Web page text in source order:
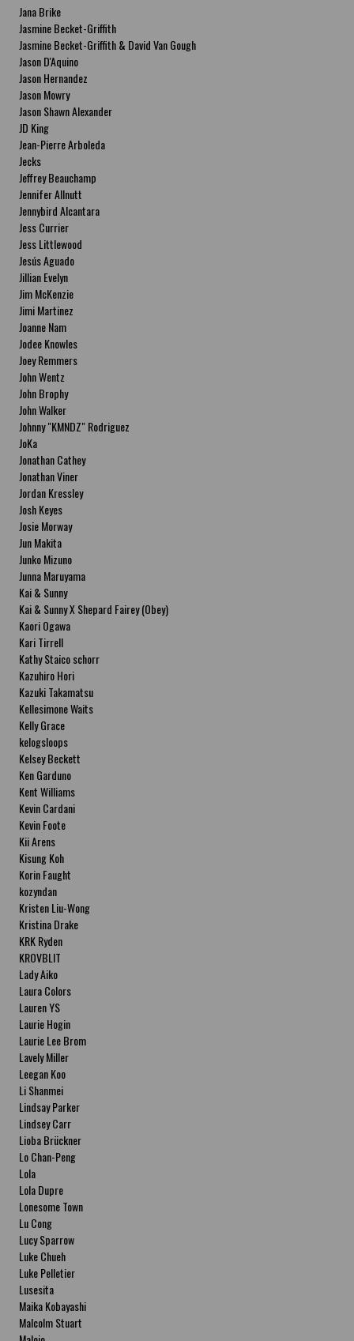
Jana Brike
Jasmine Becket-Griffith
Jasmine Becket-Griffith & David Van Gough
Jason D'Aquino
Jason Hernandez
Jason Mowry
Jason Shawn Alexander
JD King
Jean-Pierre Arboleda
Jecks
Jeffrey Beauchamp
Jennifer Allnutt
Jennybird Alcantara
Jess Currier
Jess Littlewood
Jesús Aguado
Jillian Evelyn
Jim McKenzie
Jimi Martinez
Joanne Nam
Jodee Knowles
Joey Remmers
John Wentz
John Brophy
John Walker
Johnny "KMNDZ" Rodriguez
JoKa
Jonathan Cathey
Jonathan Viner
Jordan Kressley
Josh Keyes
Josie Morway
Jun Makita
Junko Mizuno
Junna Maruyama
Kai & Sunny
Kai & Sunny X Shepard Fairey (Obey)
Kaori Ogawa
Kari Tirrell
Kathy Staico schorr
Kazuhiro Hori
Kazuki Takamatsu
Kellesimone Waits
Kelly Grace
kelogsloops
Kelsey Beckett
Ken Garduno
Kent Williams
Kevin Cardani
Kevin Foote
Kii Arens
Kisung Koh
Korin Faught
kozyndan
Kristen Liu-Wong
Kristina Drake
KRK Ryden
KROVBLIT
Lady Aiko
Laura Colors
Lauren YS
Laurie Hogin
Laurie Lee Brom
Lavely Miller
Leegan Koo
Li Shanmei
Lindsay Parker
Lindsey Carr
Lioba Brückner
Lo Chan-Peng
Lola
Lola Dupre
Lonesome Town
Lu Cong
Lucy Sparrow
Luke Chueh
Luke Pelletier
Lusesita
Maika Kobayashi
Malcolm Stuart